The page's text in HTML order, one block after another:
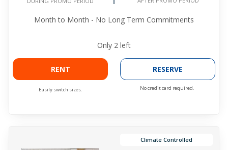
Month to Month - No Long Term Commitments
Only 2 left
RENT
Easily switch sizes.
RESERVE
No credit card required.
Climate Controlled